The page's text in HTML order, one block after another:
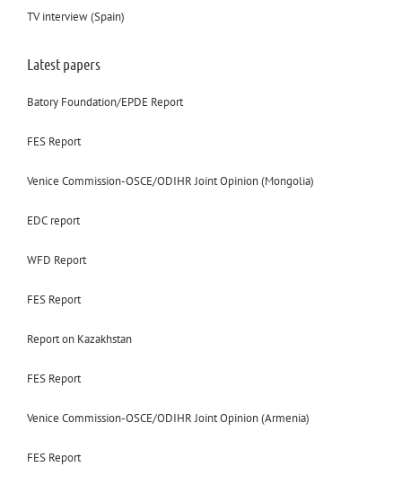
TV interview (Spain)
Latest papers
Batory Foundation/EPDE Report
FES Report
Venice Commission-OSCE/ODIHR Joint Opinion (Mongolia)
EDC report
WFD Report
FES Report
Report on Kazakhstan
FES Report
Venice Commission-OSCE/ODIHR Joint Opinion (Armenia)
FES Report